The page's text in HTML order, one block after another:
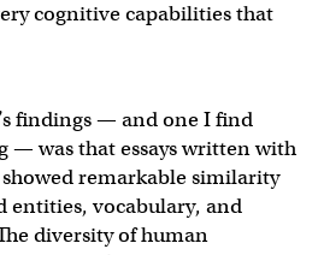
cognitive capabilities that
findings — and one I find
— was that essays written with
remarkable similarity
entities, vocabulary, and
diversity of human